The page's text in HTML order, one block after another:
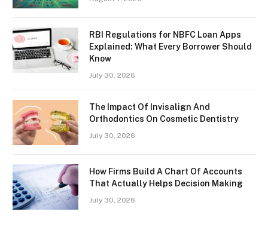
RBI Regulations for NBFC Loan Apps
Explained: What Every Borrower Should
Know
July 30, 2026
The Impact Of Invisalign And
Orthodontics On Cosmetic Dentistry
July 30, 2026
How Firms Build A Chart Of Accounts
That Actually Helps Decision Making
July 30, 2026